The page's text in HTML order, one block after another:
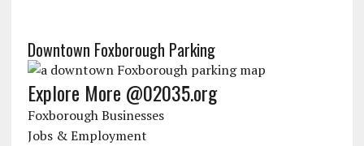
Downtown Foxborough Parking
Explore More @02035.org
Foxborough Businesses
Jobs & Employment